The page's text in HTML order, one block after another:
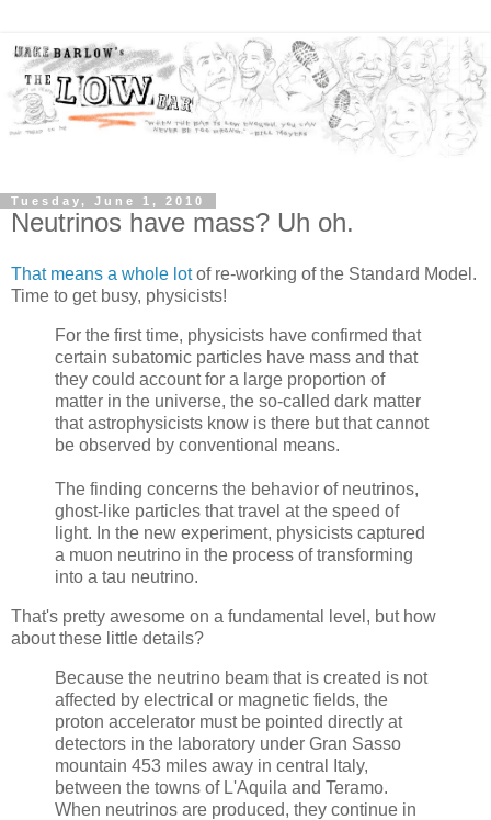
Tuesday, June 1, 2010
Neutrinos have mass? Uh oh.
That means a whole lotof re-working of the Standard Model.
Time to get busy, physicists!
For the first time, physicists have confirmed that
certain subatomic particles have mass and that
they could account for a large proportion of
matter in the universe, the so-called dark matter
that astrophysicists know is there but that cannot
be observed by conventional means.
The finding concerns the behavior of neutrinos,
ghost-like particles that travel at the speed of
light. In the new experiment, physicists captured
a muon neutrino in the process of transforming
into a tau neutrino.
That's pretty awesome on a fundamental level, but how
about these little details?
Because the neutrino beam that is created is not
affected by electrical or magnetic fields, the
proton accelerator must be pointed directly at
detectors in the laboratory under Gran Sasso
mountain 453 miles away in central Italy,
between the towns of L'Aquila and Teramo.
When neutrinos are produced, they continue in